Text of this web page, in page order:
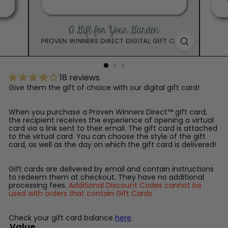
™
18 reviews
Give them the gift of choice with our digital gift card!
When you purchase a Proven Winners Direct™ gift card,
the recipient receives the experience of opening a virtual
card via a link sent to their email. The gift card is attached
to the virtual card. You can choose the style of the gift
card, as well as the day on which the gift card is delivered!
Gift cards are delivered by email and contain instructions
to redeem them at checkout. They have no additional
processing fees. Additional Discount Codes cannot be
used with orders that contain Gift Cards.
Check your gift card balance here.